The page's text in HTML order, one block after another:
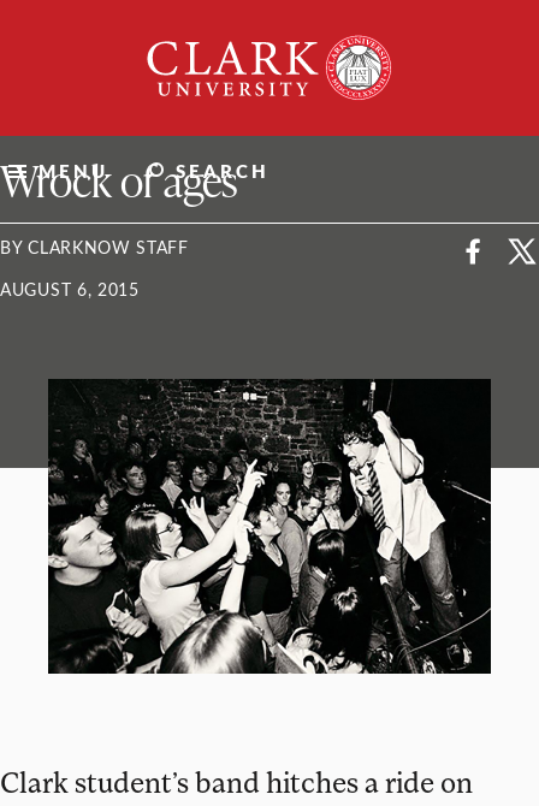
University
MENU SEARCH
ClarkU News
Wrock of ages
BY CLARKNOW STAFF
AUGUST 6, 2015
Clark student’s band hitches a ride on